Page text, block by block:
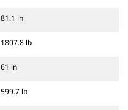
81.1 in
1807.8 lb
61 in
599.7 lb